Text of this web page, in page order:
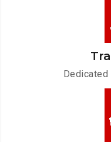
Dedicated